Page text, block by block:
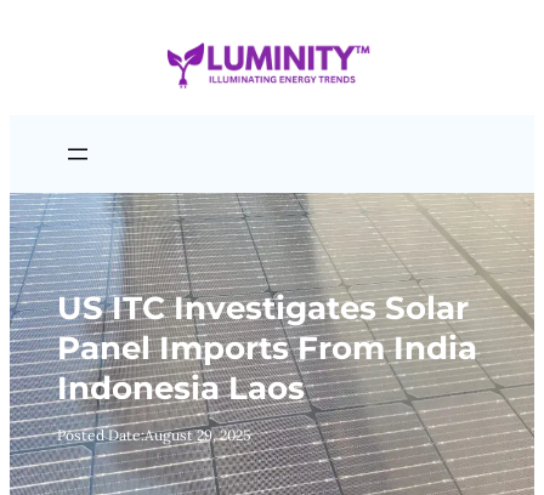
US ITC Investigates Solar
Panel Imports From India
Indonesia Laos
Posted Date:August 29, 2025